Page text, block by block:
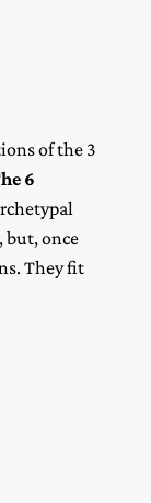
of the 3
6
but, once
They fit